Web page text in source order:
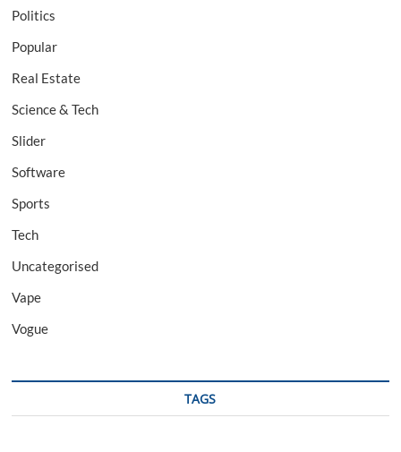
Politics
Popular
Real Estate
Science & Tech
Slider
Software
Sports
Tech
Uncategorised
Vape
Vogue
TAGS